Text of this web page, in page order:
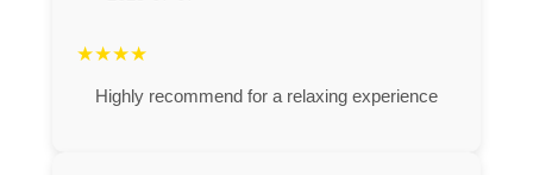
★★★★
Highly recommend for a relaxing experience